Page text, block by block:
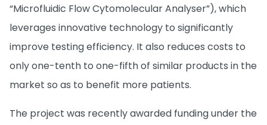
“Microfluidic Flow Cytomolecular Analyser”), which
leverages innovative technology to significantly
improve testing efficiency. It also reduces costs to
only one-tenth to one-fifth of similar products in the
market so as to benefit more patients.
The project was recently awarded funding under the